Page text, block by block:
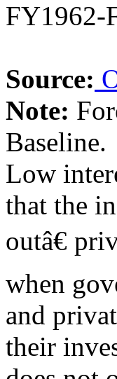
FY1962-
Source:
Note:
Baseline.
Low
that the
outâ€
when
and
their